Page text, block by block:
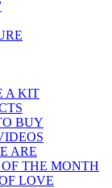
A KIT
BUY
ARE
THE MONTH
LOVE